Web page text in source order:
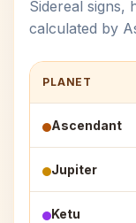
Sidereal signs,
calculated by
PLANET
Ascendant
Jupiter
Ketu